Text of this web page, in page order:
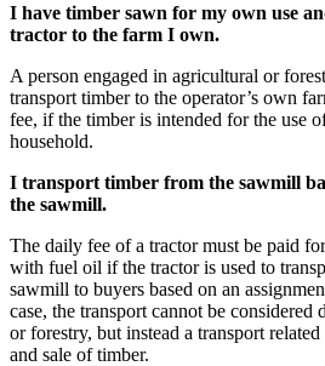
I have timber sawn for my own use
tractor to the farm I own.
A person engaged in agricultural or
transport timber to the operator’s own
fee, if the timber is intended for the use
household.
I transport timber from the sawmill
the sawmill.
The daily fee of a tractor must be paid
with fuel oil if the tractor is used to
sawmill to buyers based on an
case, the transport cannot be
or forestry, but instead a transport
and sale of timber.